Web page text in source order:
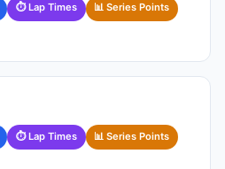
⏱ Lap Times 📊 Series Points
⏱ Lap Times 📊 Series Points